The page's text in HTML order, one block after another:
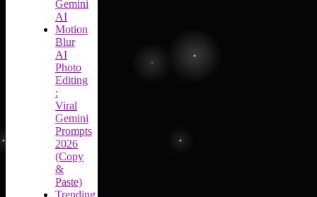
Gemini
AI
Motion
Blur
AI
Photo
Editing
:
Viral
Gemini
Prompts
2026
(Copy
&
Paste)
Trending